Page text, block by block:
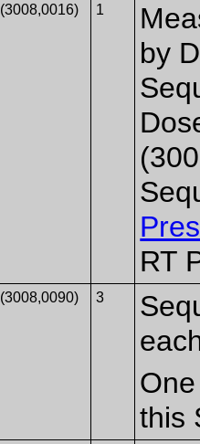
(3008,0016) 1
by
RT
(3008,0090) 3
this